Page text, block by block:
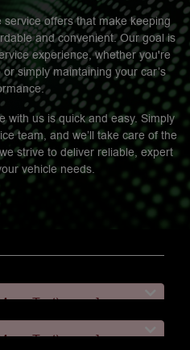
offers that make keeping
and convenient. Our goal is
experience, whether you're
simply maintaining your car’s
with us is quick and easy. Simply
team, and we’ll take care of the
strive to deliver reliable, expert
vehicle needs.
error:]
error:]